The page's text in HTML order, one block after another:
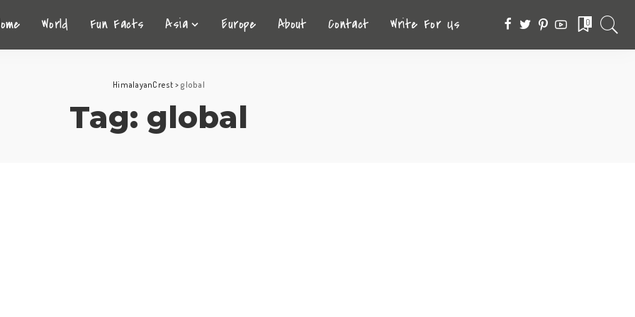
World Fun Facts Asia Europe About Contact Write For Us 0
HimalayanCrest > global
Tag: global